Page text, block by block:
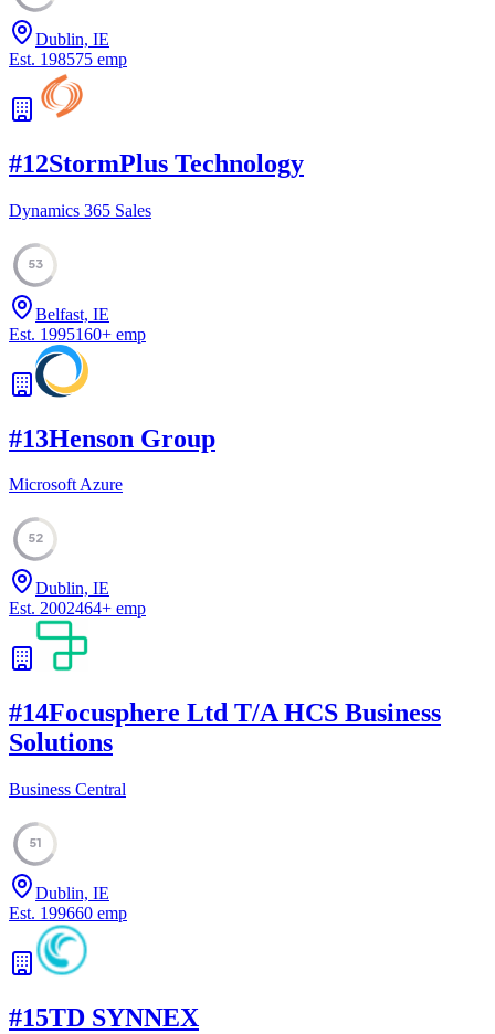
Dublin, IE
Est. 198575 emp
#12StormPlus Technology
Dynamics 365 Sales
53
Belfast, IE
Est. 1995160+ emp
#13Henson Group
Microsoft Azure
52
Dublin, IE
Est. 2002464+ emp
#14Focusphere Ltd T/A HCS Business
Solutions
Business Central
51
Dublin, IE
Est. 199660 emp
#15TD SYNNEX